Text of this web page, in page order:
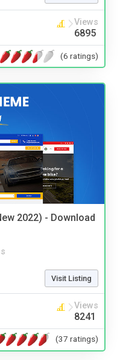
Views
6895
(6 ratings)
2022) - Download
Visit Listing
Views
8241
(37 ratings)